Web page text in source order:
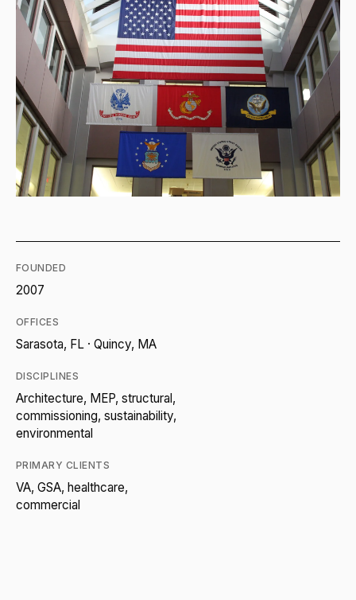
FOUNDED
2007
OFFICES
Sarasota, FL · Quincy, MA
DISCIPLINES
Architecture, MEP, structural,
commissioning, sustainability,
environmental
PRIMARY CLIENTS
VA, GSA, healthcare,
commercial